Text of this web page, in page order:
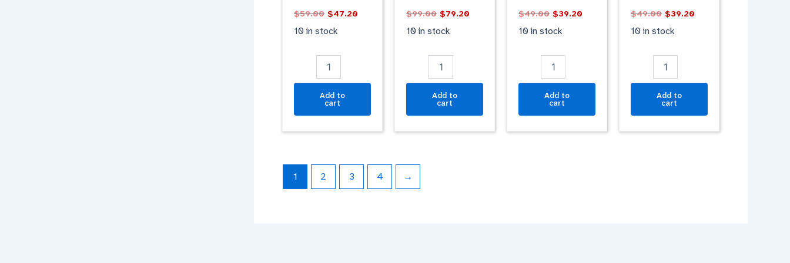
$59.00 $47.20
10 in stock
quantity
Add to
cart
$99.00 $79.20
10 in stock
GLOSSY
quantity
Add to
cart
$49.00 $39.20
10 in stock
MATT
quantity
Add to
cart
$49.00 $39.20
10 in stock
MATT
quantity
Add to
cart
1 2 3 4 →